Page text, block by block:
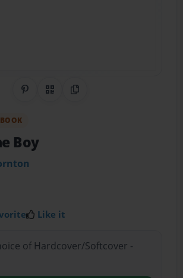
Share on Pinterest
QR CodeCopy Link
Boy
Like it
of Hardcover/Softcover -